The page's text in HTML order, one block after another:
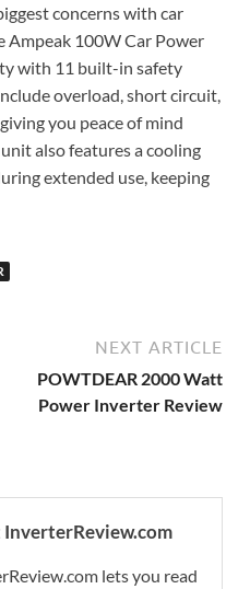
concerns with car
Ampeak 100W Car Power
with 11 built-in safety
overload, short circuit,
you peace of mind
also features a cooling
extended use, keeping
NEXT ARTICLE
POWTDEAR 2000 Watt
Power Inverter Review
lets you read